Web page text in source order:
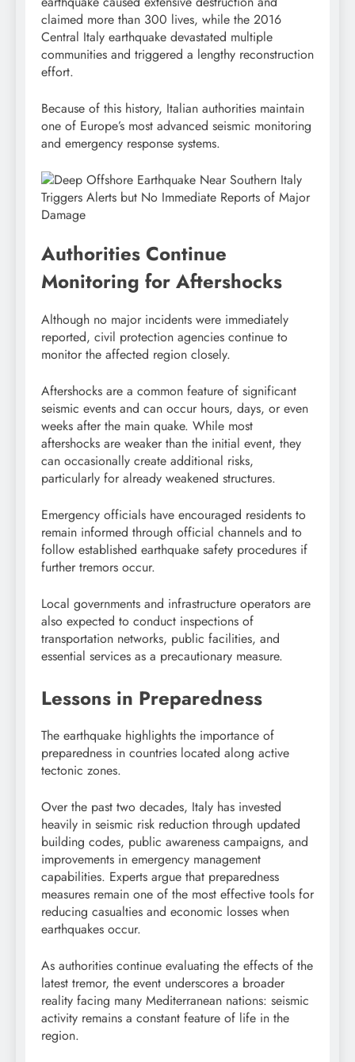
claimed more than 300 lives, while the 2016
Central Italy earthquake devastated multiple
communities and triggered a lengthy reconstruction
effort.
Because of this history, Italian authorities maintain
one of Europe’s most advanced seismic monitoring
and emergency response systems.
Authorities Continue
Monitoring for Aftershocks
Although no major incidents were immediately
reported, civil protection agencies continue to
monitor the affected region closely.
Aftershocks are a common feature of significant
seismic events and can occur hours, days, or even
weeks after the main quake. While most
aftershocks are weaker than the initial event, they
can occasionally create additional risks,
particularly for already weakened structures.
Emergency officials have encouraged residents to
remain informed through official channels and to
follow established earthquake safety procedures if
further tremors occur.
Local governments and infrastructure operators are
also expected to conduct inspections of
transportation networks, public facilities, and
essential services as a precautionary measure.
Lessons in Preparedness
The earthquake highlights the importance of
preparedness in countries located along active
tectonic zones.
Over the past two decades, Italy has invested
heavily in seismic risk reduction through updated
building codes, public awareness campaigns, and
improvements in emergency management
capabilities. Experts argue that preparedness
measures remain one of the most effective tools for
reducing casualties and economic losses when
earthquakes occur.
As authorities continue evaluating the effects of the
latest tremor, the event underscores a broader
reality facing many Mediterranean nations: seismic
activity remains a constant feature of life in the
region.